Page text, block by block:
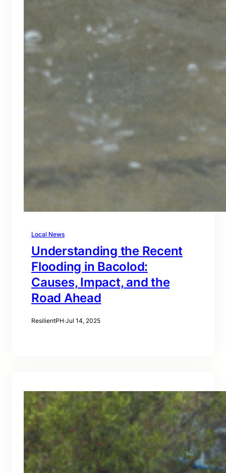
Local News
Understanding the Recent
Flooding in Bacolod:
Causes, Impact, and the
Road Ahead
ResilientPH·Jul 14, 2025